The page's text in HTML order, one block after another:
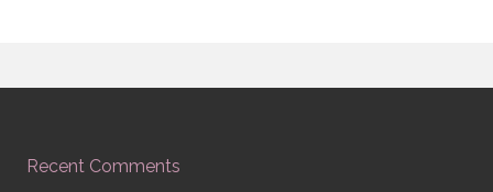
Recent Comments